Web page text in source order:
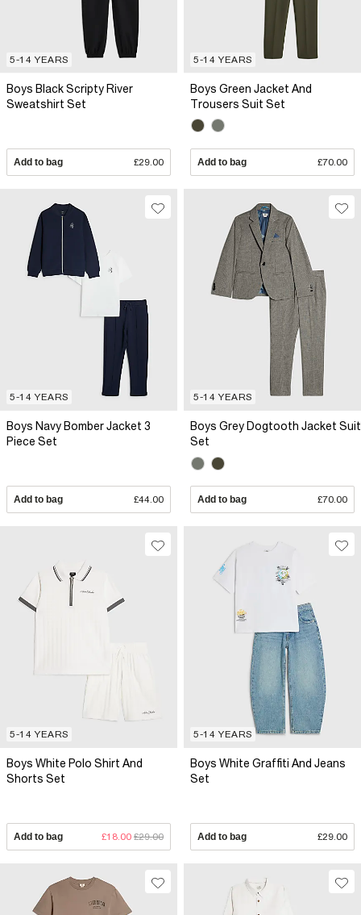
5-14 YEARS
Boys Black Scripty River
Sweatshirt Set
Add to bag £29.00
5-14 YEARS
Boys Green Jacket And
Trousers Suit Set
Add to bag £70.00
5-14 YEARS
Boys Navy Bomber Jacket 3
Piece Set
Add to bag £44.00
5-14 YEARS
Boys Grey Dogtooth Jacket Suit
Set
Add to bag £70.00
5-14 YEARS
Boys White Polo Shirt And
Shorts Set
Add to bag £18.00 £29.00
5-14 YEARS
Boys White Graffiti And Jeans
Set
Add to bag £29.00